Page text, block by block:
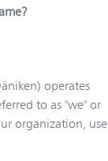
) operates
to as "we" or
organization, use